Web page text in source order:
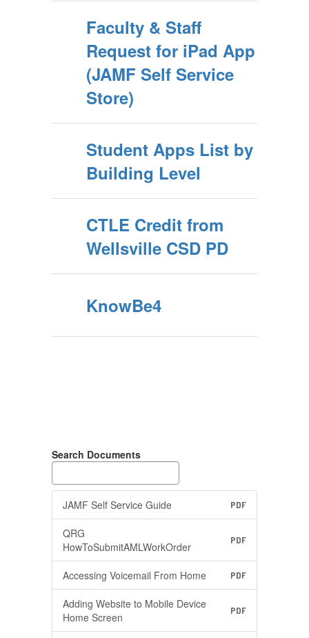
Faculty & Staff
Request for iPad App
(JAMF Self Service
Store)
Student Apps List by
Building Level
CTLE Credit from
Wellsville CSD PD
KnowBe4
Search Documents
JAMF Self Service Guide PDF
QRG
HowToSubmitAMLWorkOrder
PDF
Accessing Voicemail From Home PDF
Adding Website to Mobile Device
Home Screen
PDF